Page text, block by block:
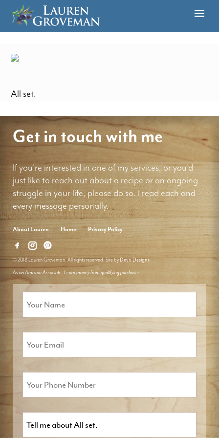
All set.
Get in touch with me
If you're interested in one of my services, or you'd
just like to reach out about a recipe or an ongoing
struggle in your life, please do so. I read each and
every message personally.
About Lauren Home Privacy Policy
© 2018 Lauren Groveman. All rights reserved. Site by Deyo Designs
As an Amazon Associate, I earn money from qualifying purchases.